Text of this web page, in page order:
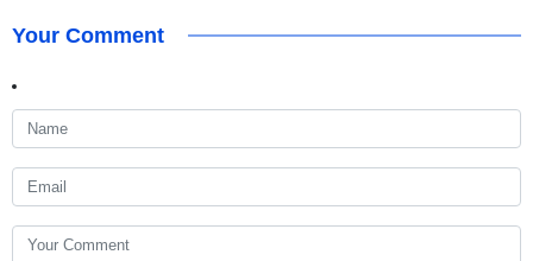
Your Comment